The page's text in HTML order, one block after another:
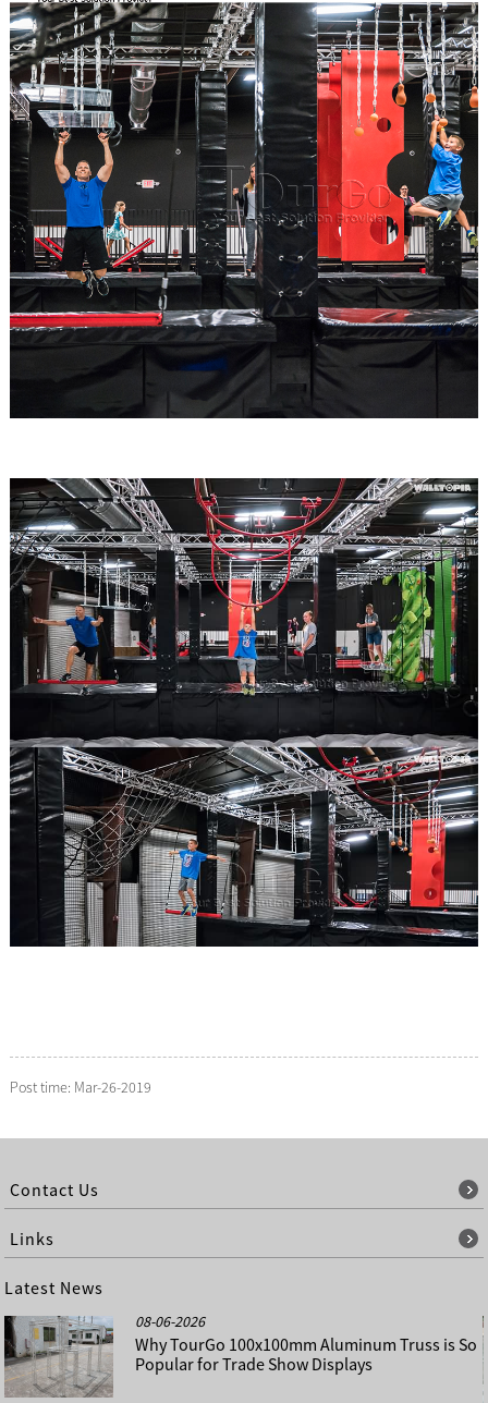
Post time: Mar-26-2019
Contact Us
Links
Latest News
08-06-2026
Why TourGo 100x100mm Aluminum Truss is So
Popular for Trade Show Displays